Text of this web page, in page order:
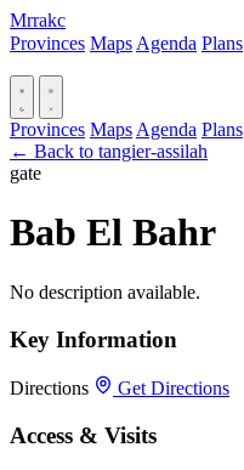
Mrrakc
Provinces Maps Agenda Plans
Provinces Maps Agenda Plans
← Back to tangier-assilah
gate
Bab El Bahr‎
No description available.
Key Information
Directions Get Directions
Access & Visits